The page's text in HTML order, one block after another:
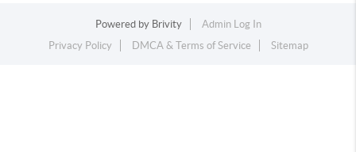
Powered by Brivity
Admin Log In
Privacy Policy
DMCA & Terms of Service Sitemap